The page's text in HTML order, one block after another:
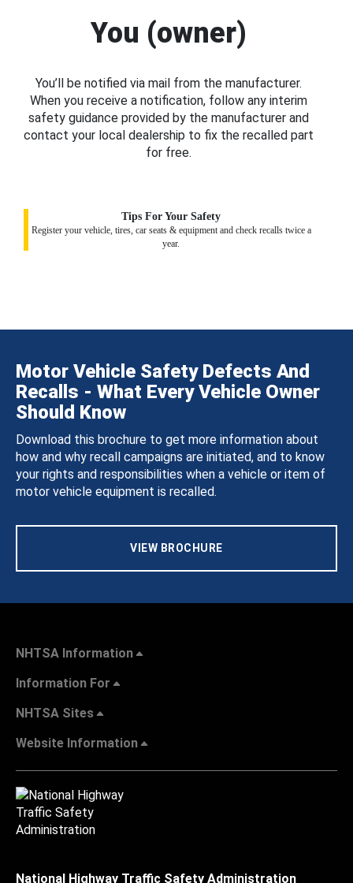
You (owner)
You’ll be notified via mail from the manufacturer.
When you receive a notification, follow any interim
safety guidance provided by the manufacturer and
contact your local dealership to fix the recalled part
for free.
Tips For Your Safety
Register your vehicle, tires, car seats & equipment and check recalls twice a
year.
Motor Vehicle Safety Defects And
Recalls - What Every Vehicle Owner
Should Know
Download this brochure to get more information about
how and why recall campaigns are initiated, and to know
your rights and responsibilities when a vehicle or item of
motor vehicle equipment is recalled.
VIEW BROCHURE
NHTSA Information
Information For
NHTSA Sites
Website Information
National Highway Traffic Safety Administration